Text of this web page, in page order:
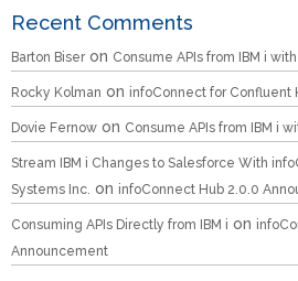
Recent Comments
Barton Biseron Consume APIs from IBM i
Rocky Kolman on infoConnect for Confluent
Dovie Fernow on Consume APIs from IBM i
Stream IBM i Changes to Salesforce With
Systems Inc. on infoConnect Hub 2.0.0
Consuming APIs Directly from IBM i on
Announcement